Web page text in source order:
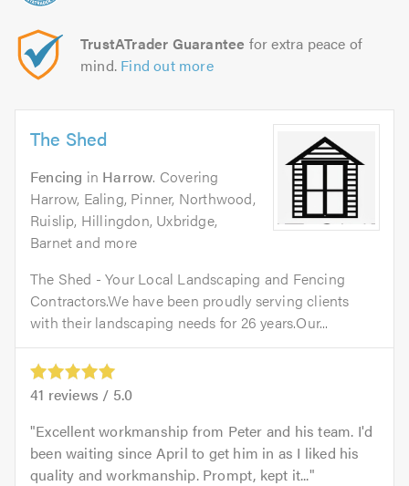
TrustATrader Guarantee for extra peace of
mind. Find out more
The Shed
Fencing in Harrow. Covering
Harrow, Ealing, Pinner, Northwood,
Ruislip, Hillingdon, Uxbridge,
Barnet and more
The Shed - Your Local Landscaping and Fencing
Contractors.We have been proudly serving clients
with their landscaping needs for 26 years.Our...
41 reviews / 5.0
Excellent workmanship from Peter and his team. I'd
been waiting since April to get him in as I liked his
quality and workmanship. Prompt, kept it...